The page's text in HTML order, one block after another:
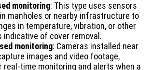
monitoring: This type uses sensors
manholes or nearby infrastructure to
in temperature, vibration, or other
indicative of cover removal.
monitoring: Cameras installed near
images and video footage,
real-time monitoring and alerts when a